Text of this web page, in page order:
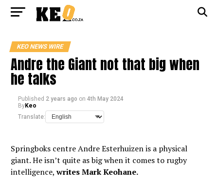
KEO NEWS WIRE
Andre the Giant not that big when
he talks
Published 2 years ago on 4th May 2024
ByKeo
Translate:
Springboks centre Andre Esterhuizen is a physical
giant. He isn’t quite as big when it comes to rugby
intelligence,writes Mark Keohane.